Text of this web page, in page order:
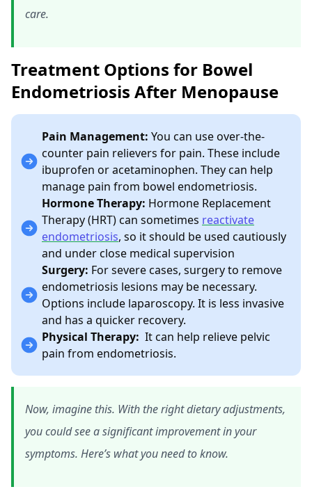
care.
Treatment Options for Bowel
Endometriosis After Menopause
Pain Management: You can use over-the-
counter pain relievers for pain. These include
ibuprofen or acetaminophen. They can help
manage pain from bowel endometriosis.
Hormone Therapy: Hormone Replacement
Therapy (HRT) can sometimes reactivate
endometriosis, so it should be used cautiously
and under close medical supervision
Surgery: For severe cases, surgery to remove
endometriosis lesions may be necessary.
Options include laparoscopy. It is less invasive
and has a quicker recovery.
Physical Therapy: It can help relieve pelvic
pain from endometriosis.
Now, imagine this. With the right dietary adjustments,
you could see a significant improvement in your
symptoms. Here’s what you need to know.